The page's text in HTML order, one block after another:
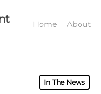
Home About
In The News